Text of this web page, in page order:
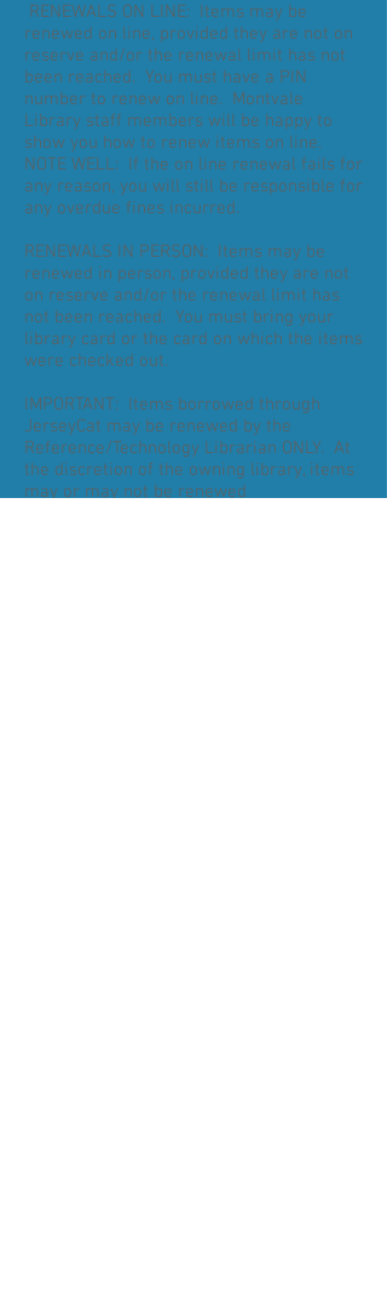
RENEWALS ON LINE: Items may be
renewed on line, provided they are not on
reserve and/or the renewal limit has not
been reached. You must have a PIN
number to renew on line. Montvale
Library staff members will be happy to
show you how to renew items on line.
NOTE WELL: If the on line renewal fails for
any reason, you will still be responsible for
any overdue fines incurred.
RENEWALS IN PERSON: Items may be
renewed in person, provided they are not
on reserve and/or the renewal limit has
not been reached. You must bring your
library card or the card on which the items
were checked out.
IMPORTANT: Items borrowed through
JerseyCat may be renewed by the
Reference/Technology Librarian ONLY. At
the discretion of the owning library, items
may or may not be renewed